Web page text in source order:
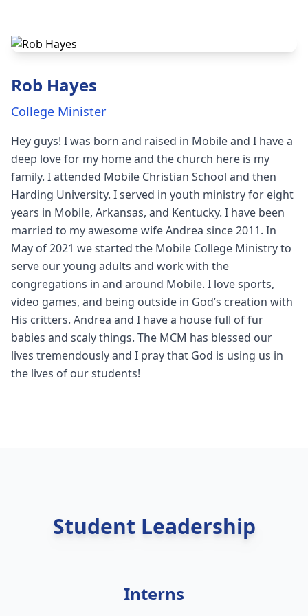
Rob Hayes
College Minister
Hey guys! I was born and raised in Mobile and I have a
deep love for my home and the church here is my
family. I attended Mobile Christian School and then
Harding University. I served in youth ministry for eight
years in Mobile, Arkansas, and Kentucky. I have been
married to my awesome wife Andrea since 2011. In
May of 2021 we started the Mobile College Ministry to
serve our young adults and work with the
congregations in and around Mobile. I love sports,
video games, and being outside in God’s creation with
His critters. Andrea and I have a house full of fur
babies and scaly things. The MCM has blessed our
lives tremendously and I pray that God is using us in
the lives of our students!
Student Leadership
Interns